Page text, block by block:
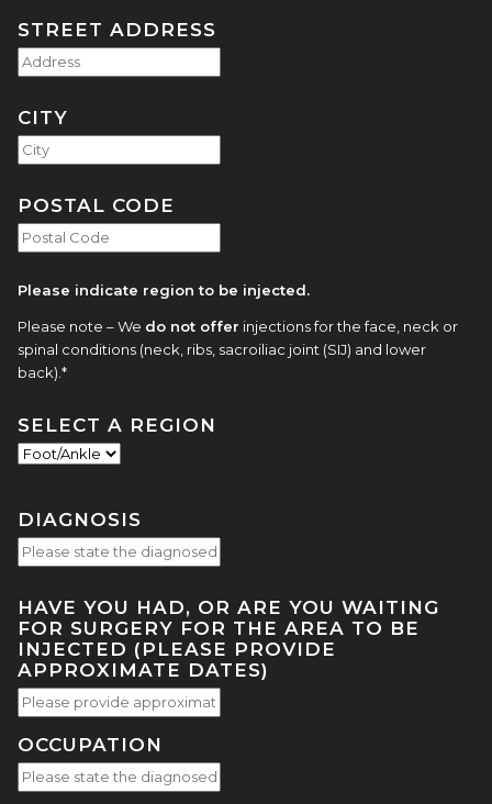
STREET ADDRESS
CITY
POSTAL CODE
Please indicate region to be injected.
Please note – We do not offer injections for the face, neck or
spinal conditions (neck, ribs, sacroiliac joint (SIJ) and lower
back).*
SELECT A REGION
DIAGNOSIS
HAVE YOU HAD, OR ARE YOU WAITING
FOR SURGERY FOR THE AREA TO BE
INJECTED (PLEASE PROVIDE
APPROXIMATE DATES)
OCCUPATION